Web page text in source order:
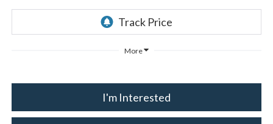
More
I'm Interested